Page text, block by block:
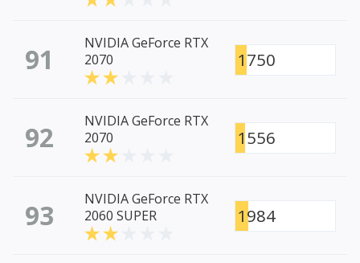
91
NVIDIA GeForce RTX
2070
1750
92
NVIDIA GeForce RTX
2070
1556
93
NVIDIA GeForce RTX
2060 SUPER
1984